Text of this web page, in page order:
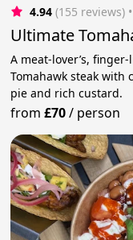
4.94 (155 reviews)
Ultimate
A meat-lover’s,
Tomahawk steak with
pie and rich custard.
from£70/ person